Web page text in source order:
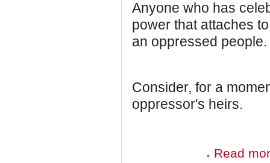
Anyone who has
power that attaches
an oppressed people.
Consider, for a
oppressor's heirs.
Read